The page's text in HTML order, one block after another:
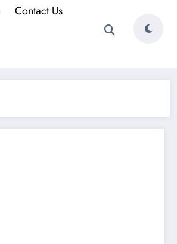
Contact Us